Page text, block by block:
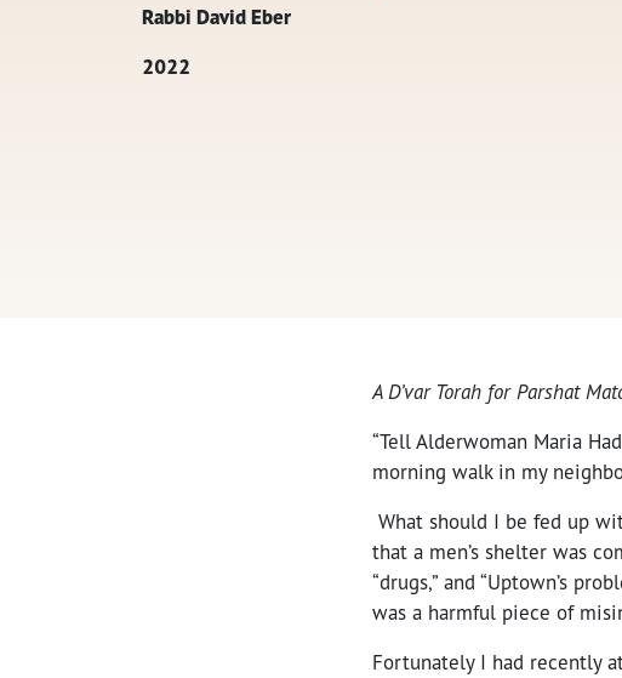
Rabbi David Eber
2022
A D’var Torah for Parshat
“Tell Alderwoman Maria
morning walk in my
What should I be fed up
that a men’s shelter was
“drugs,” and “Uptown’s
was a harmful piece of
Fortunately I had recently